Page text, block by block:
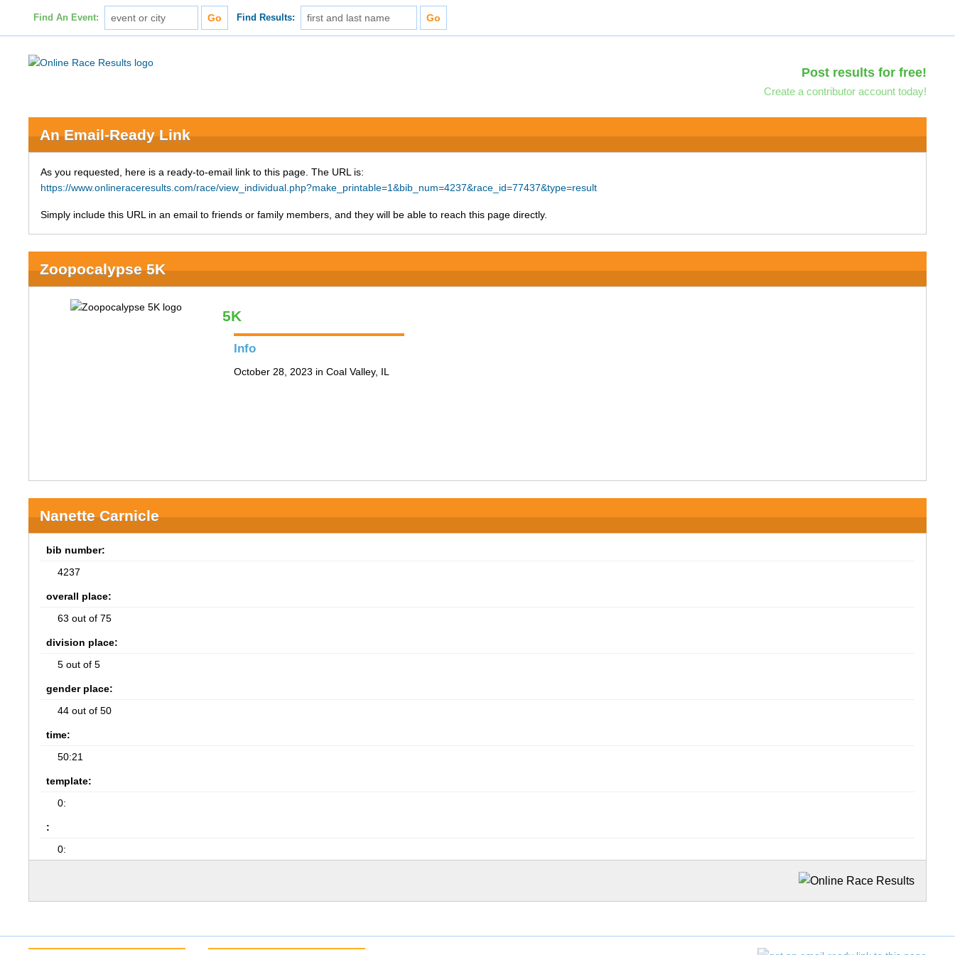
Find An Event: Find Results:
Post results for free!
Create a contributor account today!
An Email-Ready Link
As you requested, here is a ready-to-email link to this page. The URL is:
https://www.onlineraceresults.com/race/view_individual.php?make_printable=1&bib_num=4237&race_id=77437&type=result
Simply include this URL in an email to friends or family members, and they will be able to reach this page directly.
Zoopocalypse 5K
5K
Info
October 28, 2023 in Coal Valley, IL
Nanette Carnicle
bib number:
4237
overall place:
63 out of 75
division place:
5 out of 5
gender place:
44 out of 50
time:
50:21
template:
0:
:
0: